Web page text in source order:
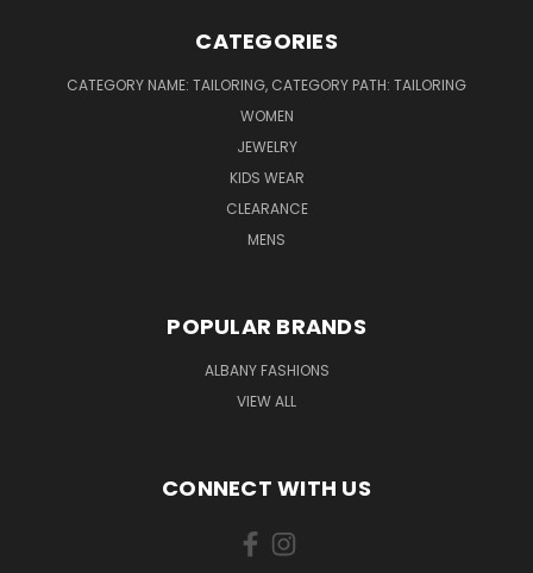
CATEGORIES
CATEGORY NAME: TAILORING, CATEGORY PATH: TAILORING
WOMEN
JEWELRY
KIDS WEAR
CLEARANCE
MENS
POPULAR BRANDS
ALBANY FASHIONS
VIEW ALL
CONNECT WITH US